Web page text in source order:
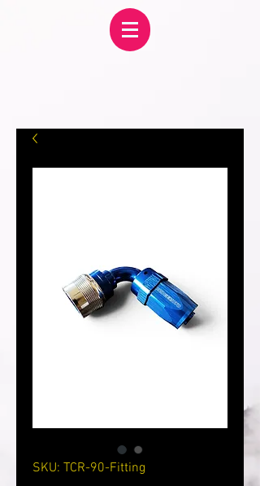
SKU: TCR-90-Fitting